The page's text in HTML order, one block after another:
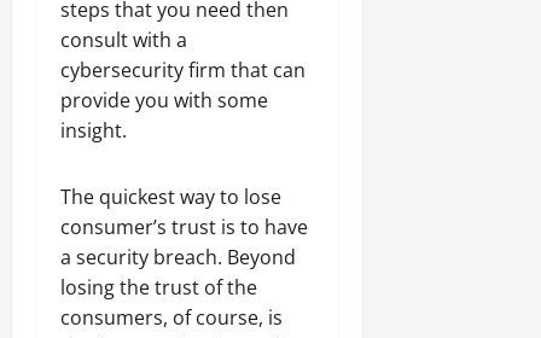
steps that you need then
consult with a
cybersecurity firm that can
provide you with some
insight.
The quickest way to lose
consumer’s trust is to have
a security breach. Beyond
losing the trust of the
consumers, of course, is